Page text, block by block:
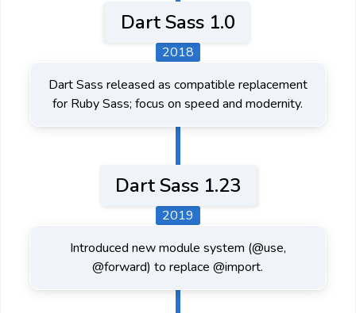
Dart Sass 1.0
2018
Dart Sass released as compatible replacement
for Ruby Sass; focus on speed and modernity.
Dart Sass 1.23
2019
Introduced new module system (@use,
@forward) to replace @import.